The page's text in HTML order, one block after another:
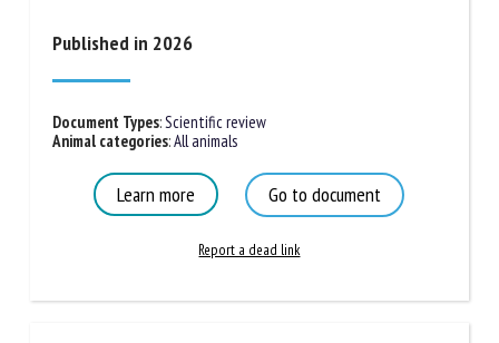
Published in 2026
Document Types:Scientific review
Animal categories:All animals
Learn more Go to document
Report a dead link
Name *
First name *
Organisation *
Email *